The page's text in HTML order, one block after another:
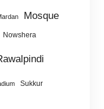
Mosque
Nowshera
Sukkur